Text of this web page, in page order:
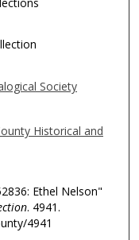
Society
Historical and
Ethel Nelson"
. 4941.
4941